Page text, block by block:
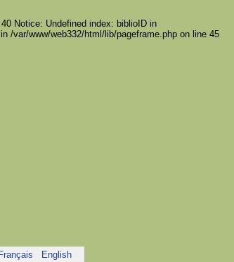
Notice: Undefined index: biblioID in
/var/www/web332/html/lib/pageframe.php on line 45
Français
English